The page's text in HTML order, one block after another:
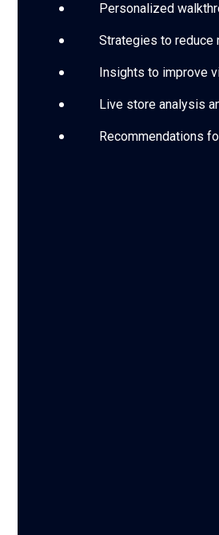
Personalized
Strategies to reduce
Insights to improve
Live store analysis
Recommendations